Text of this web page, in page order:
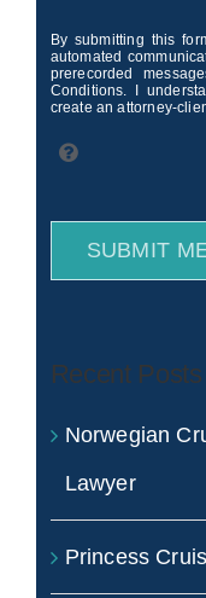
By submitting this
automated
prerecorded
Conditions. I
create an attorney-
SUBMIT
Recent Posts
Norwegian
Lawyer
Princess